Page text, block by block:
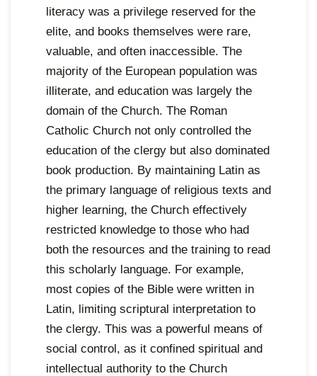
literacy was a privilege reserved for the
elite, and books themselves were rare,
valuable, and often inaccessible. The
majority of the European population was
illiterate, and education was largely the
domain of the Church. The Roman
Catholic Church not only controlled the
education of the clergy but also dominated
book production. By maintaining Latin as
the primary language of religious texts and
higher learning, the Church effectively
restricted knowledge to those who had
both the resources and the training to read
this scholarly language. For example,
most copies of the Bible were written in
Latin, limiting scriptural interpretation to
the clergy. This was a powerful means of
social control, as it confined spiritual and
intellectual authority to the Church